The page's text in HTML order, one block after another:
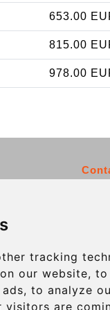
tracking
our website,
to analyze
visitors are
653.00
815.00
978.00